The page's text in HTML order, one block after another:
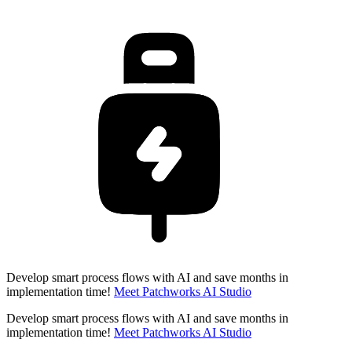
Develop smart process flows with AI and save months in
implementation time! Meet Patchworks AI Studio
Develop smart process flows with AI and save months in
implementation time! Meet Patchworks AI Studio